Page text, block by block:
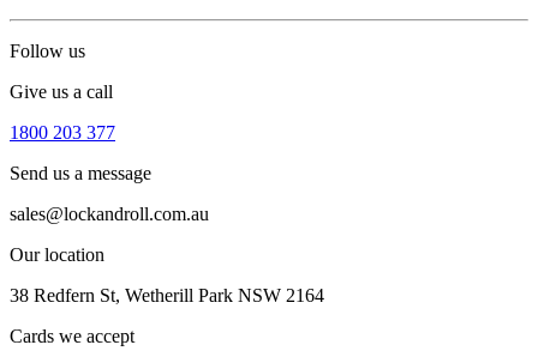
Follow us
Give us a call
1800 203 377
Send us a message
sales@lockandroll.com.au
Our location
38 Redfern St, Wetherill Park NSW 2164
Cards we accept